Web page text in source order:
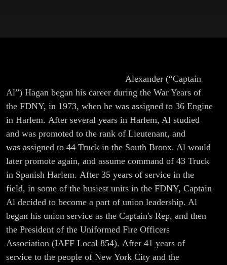
FDNY (Ret)-
-Part I
Alexander (“Captain
Al”) Hagan began his career during the War Years of
the FDNY, in 1973, when he was assigned to 36 Engine
in Harlem. After several years in Harlem, Al studied
and was promoted to the rank of Lieutenant, and
was assigned to 44 Truck in the South Bronx. Al would
later promote again, and assume command of 43 Truck
in Spanish Harlem. After 35 years of service in the
field, in some of the busiest units in the FDNY, Captain
Al decided to become a part of union leadership. Al
began his union service as the Captain's Rep, and then
the President of the Uniformed Fire Officers
Association (IAFF Local 854). After 41 years of
service to the people of New York City and the